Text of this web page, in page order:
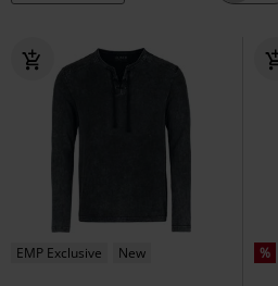
EMP Exclusive New %